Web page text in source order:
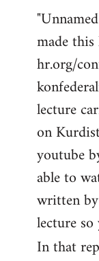
made
hr.org/
lecture
on
youtube
able to
written
lecture
In that